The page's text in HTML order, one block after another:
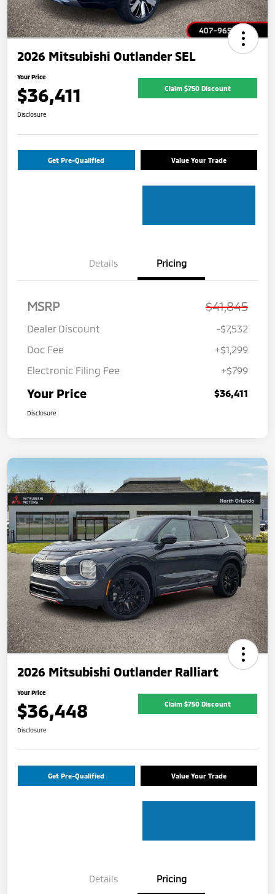
2026 Mitsubishi Outlander SEL
Your Price
$36,411 Claim $750 Discount
Disclosure
Get Pre-Qualified Value Your Trade
Details Pricing
MSRP $41,845
Dealer Discount
-$7,532
Doc Fee
+$1,299
Electronic Filing Fee
+$799
Your Price $36,411
Disclosure
2026 Mitsubishi Outlander Ralliart
Your Price
$36,448 Claim $750 Discount
Disclosure
Get Pre-Qualified Value Your Trade
Details Pricing